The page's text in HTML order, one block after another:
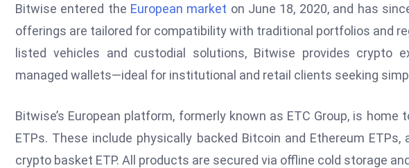
Bitwise entered the European market on June 18, 2020, and has
offerings are tailored for compatibility with traditional portfolios and
listed vehicles and custodial solutions, Bitwise provides crypto
managed wallets—ideal for institutional and retail clients seeking
Bitwise’s European platform, formerly known as ETC Group, is
ETPs. These include physically backed Bitcoin and Ethereum
crypto basket ETP. All products are secured via offline cold storage